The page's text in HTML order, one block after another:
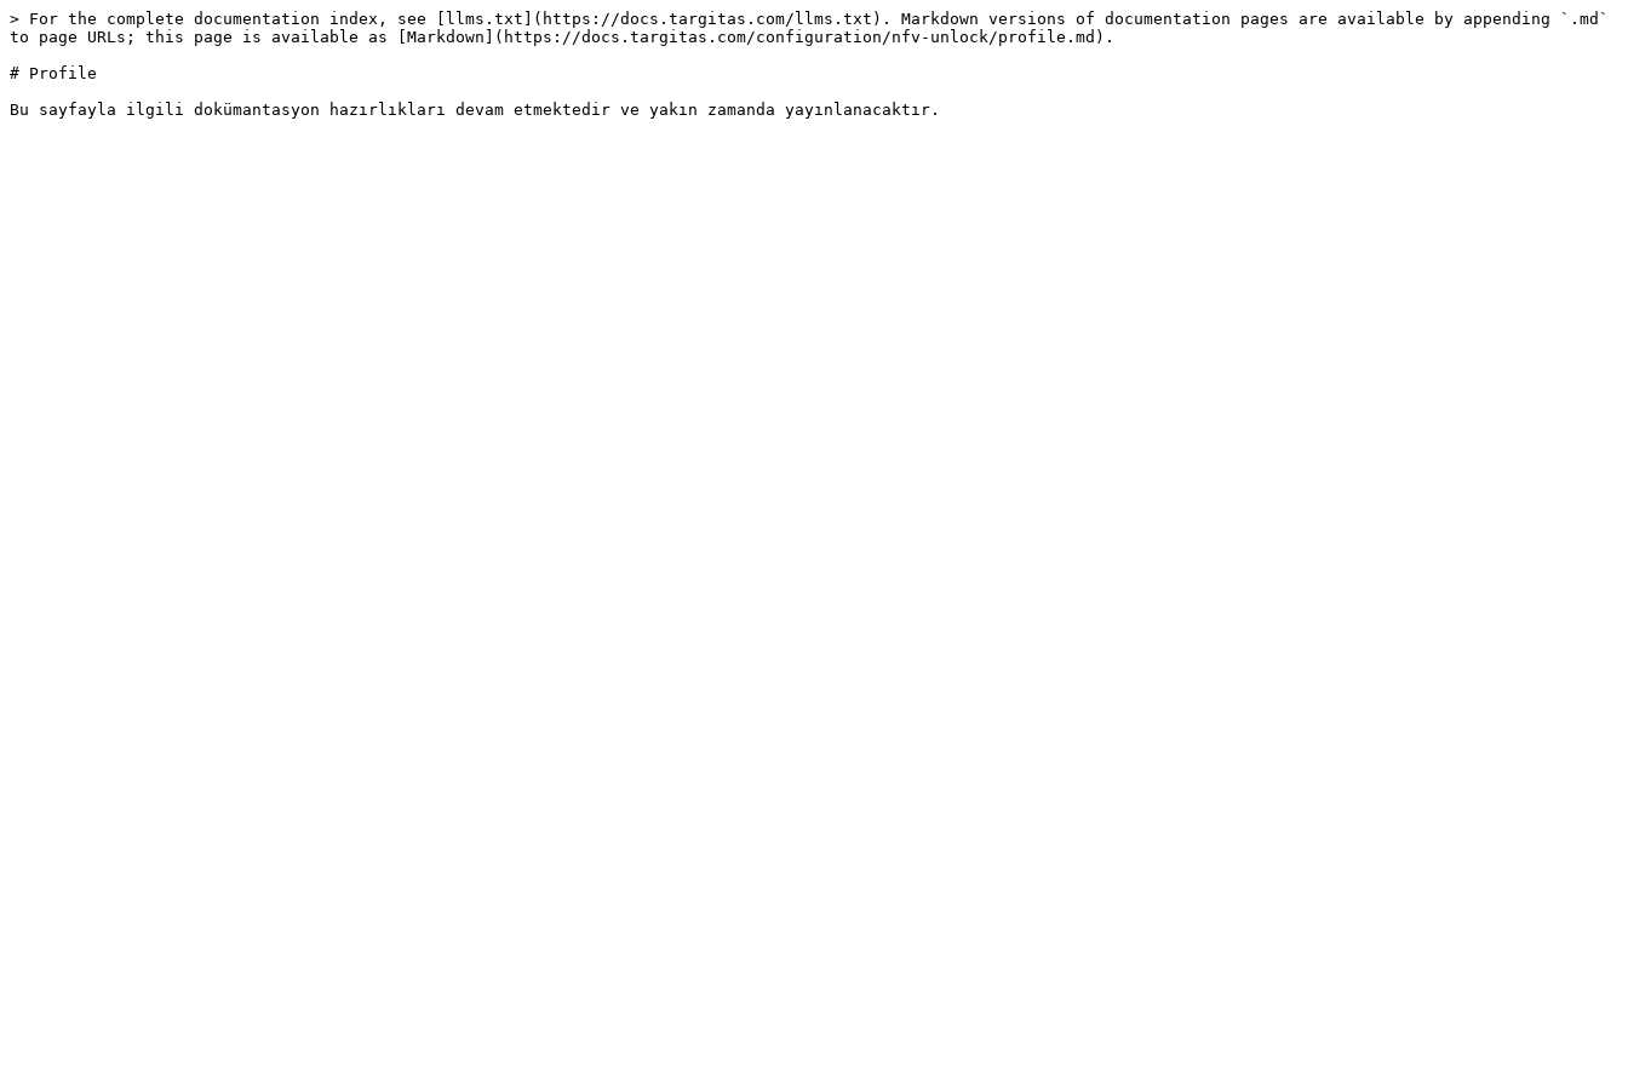
> For the complete documentation index, see [llms.txt](https://docs.targitas.com/llms.txt). Markdown versions of documentation pages are available by appending `.md`
to page URLs; this page is available as [Markdown](https://docs.targitas.com/configuration/nfv-unlock/profile.md).
# Profile